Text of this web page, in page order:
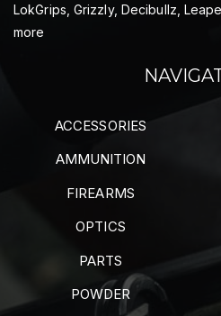
LokGrips, Grizzly, Decibullz,
more
ACCESSORIES
AMMUNITION
FIREARMS
OPTICS
PARTS
POWDER